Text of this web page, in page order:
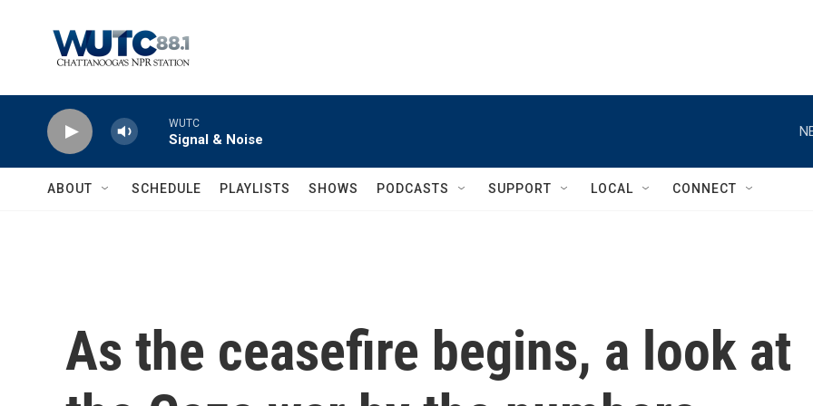
WUTC
Signal & Noise
ABOUT SCHEDULE PLAYLISTS SHOWS PODCASTS SUPPORT LOCAL CONNECT
As the ceasefire begins, a look at